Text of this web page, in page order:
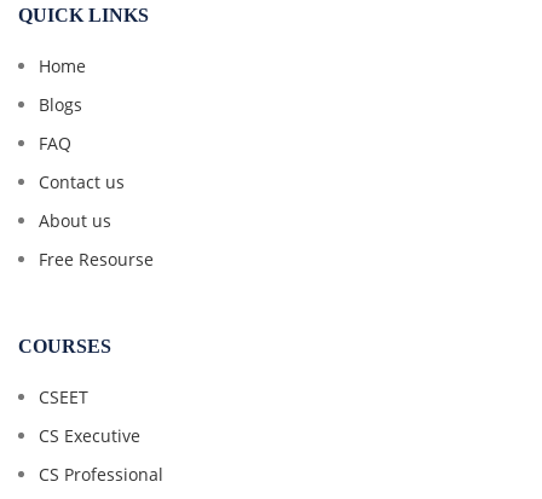
QUICK LINKS
Home
Blogs
FAQ
Contact us
About us
Free Resourse
COURSES
CSEET
CS Executive
CS Professional